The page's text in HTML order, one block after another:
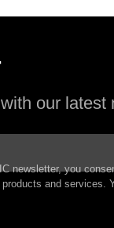
our latest
newsletter, you
products and services.